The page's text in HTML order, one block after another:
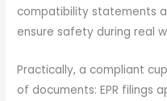
compatibility statements
ensure safety during real
Practically, a compliant
of documents: EPR filings